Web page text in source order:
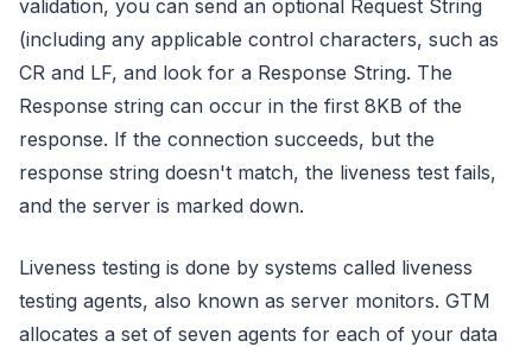
validation, you can send an optional Request String
(including any applicable control characters, such as
CR and LF, and look for a Response String. The
Response string can occur in the first 8KB of the
response. If the connection succeeds, but the
response string doesn't match, the liveness test fails,
and the server is marked down.
Liveness testing is done by systems called liveness
testing agents, also known as server monitors. GTM
allocates a set of seven agents for each of your data